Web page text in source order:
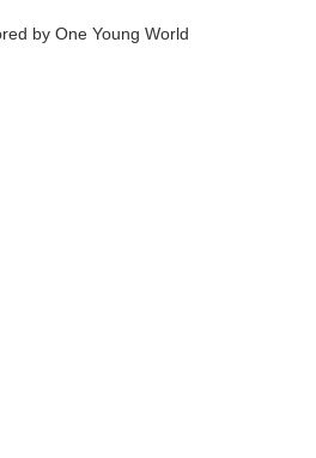
by One Young World